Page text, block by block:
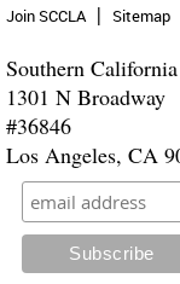
Join SCCLA Sitemap
Southern
1301 N Broadway
#36846
Los Angeles, CA